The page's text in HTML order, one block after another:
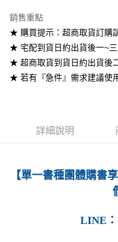
7-11取貨付款
每筆NT$60
付款後7-11取貨
每筆NT$100
銷售重點
★ 購買提示：超商取貨訂購
★ 宅配到貨日約出貨後一~
★ 超商取貨到貨日約出貨後
★ 若有『急件』需求建議使
詳細說明
【單一書種團體購書
LINE ：